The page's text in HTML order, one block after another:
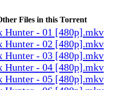
Files in this Torrent
Hunter - 01 [480p].mkv
Hunter - 02 [480p].mkv
Hunter - 03 [480p].mkv
Hunter - 04 [480p].mkv
Hunter - 05 [480p].mkv